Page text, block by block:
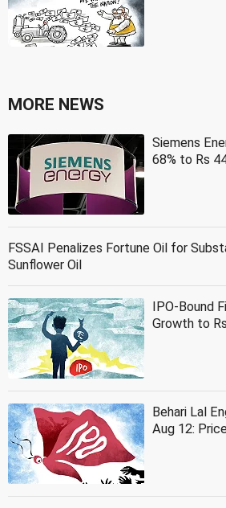
MORE NEWS
Siemens
68% to Rs
FSSAI Penalizes Fortune Oil for
Sunflower Oil
IPO-Bound
Growth to
Behari Lal
Aug 12: